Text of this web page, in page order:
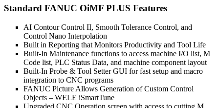
Standard FANUC OiMF PLUS Features
AI Contour Control II, Smooth Tolerance Control, and
Control Nano Interpolation
Built in Reporting that Monitors Productivity and Tool Life
Built-In Maintenance functions to access machine I/O list, M
Code list, PLC Status Data, and machine component layout
Built-In Probe & Tool Setter GUI for fast setup and macro
integration to CNC programs
FANUC Picture Allows Generation of Custom Control
Objects – WELE iSmartTune